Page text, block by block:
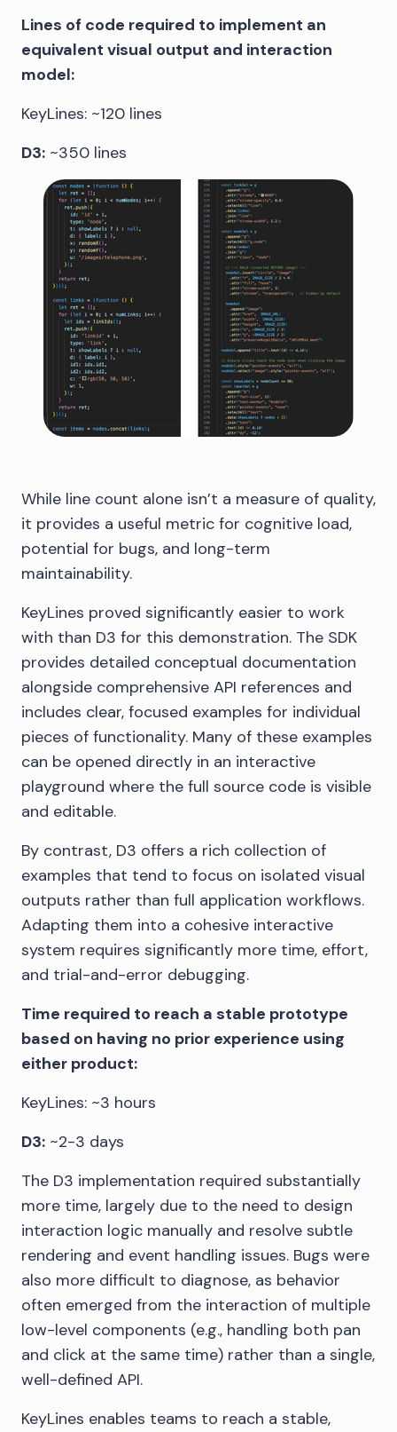
Lines of code required to implement an
equivalent visual output and interaction
model:
KeyLines: ~120 lines
D3: ~350 lines
While line count alone isn’t a measure of quality,
it provides a useful metric for cognitive load,
potential for bugs, and long-term
maintainability.
KeyLines proved significantly easier to work
with than D3 for this demonstration. The SDK
provides detailed conceptual documentation
alongside comprehensive API references and
includes clear, focused examples for individual
pieces of functionality. Many of these examples
can be opened directly in an interactive
playground where the full source code is visible
and editable.
By contrast, D3 offers a rich collection of
examples that tend to focus on isolated visual
outputs rather than full application workflows.
Adapting them into a cohesive interactive
system requires significantly more time, effort,
and trial-and-error debugging.
Time required to reach a stable prototype
based on having no prior experience using
either product:
KeyLines: ~3 hours
D3: ~2-3 days
The D3 implementation required substantially
more time, largely due to the need to design
interaction logic manually and resolve subtle
rendering and event handling issues. Bugs were
also more difficult to diagnose, as behavior
often emerged from the interaction of multiple
low-level components (e.g., handling both pan
and click at the same time) rather than a single,
well-defined API.
KeyLines enables teams to reach a stable,